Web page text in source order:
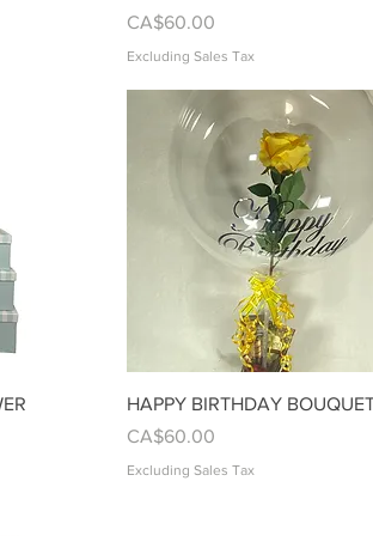
Price
CA$60.00
Excluding Sales Tax
Quick View
HAPPY BIRTHDAY
Price
CA$60.00
Excluding Sales Tax